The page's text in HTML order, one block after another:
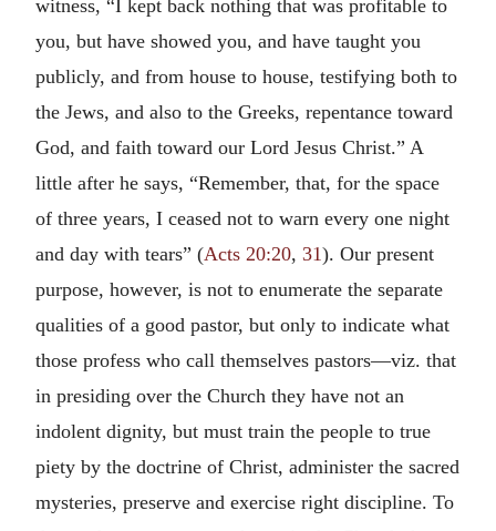
witness, “I kept back nothing that was profitable to
you, but have showed you, and have taught you
publicly, and from house to house, testifying both to
the Jews, and also to the Greeks, repentance toward
God, and faith toward our Lord Jesus Christ.” A
little after he says, “Remember, that, for the space
of three years, I ceased not to warn every one night
and day with tears” (Acts 20:20, 31). Our present
purpose, however, is not to enumerate the separate
qualities of a good pastor, but only to indicate what
those profess who call themselves pastors—viz. that
in presiding over the Church they have not an
indolent dignity, but must train the people to true
piety by the doctrine of Christ, administer the sacred
mysteries, preserve and exercise right discipline. To